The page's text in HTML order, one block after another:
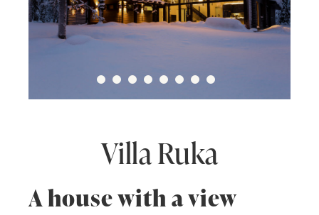
Villa Ruka
A house with a view